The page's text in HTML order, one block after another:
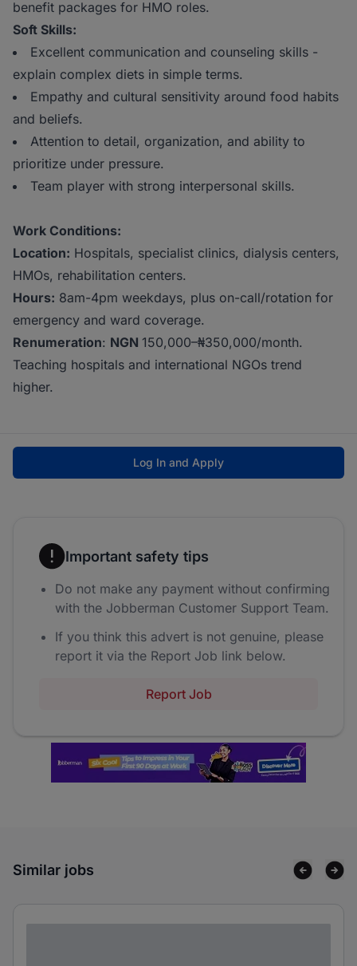
benefit packages for HMO roles.
Soft Skills:
Excellent communication and counseling skills -
explain complex diets in simple terms.
Empathy and cultural sensitivity around food habits
and beliefs.
Attention to detail, organization, and ability to
prioritize under pressure.
Team player with strong interpersonal skills.
Work Conditions:
Location: Hospitals, specialist clinics, dialysis centers,
HMOs, rehabilitation centers.
Hours: 8am-4pm weekdays, plus on-call/rotation for
emergency and ward coverage.
Renumeration: NGN 150,000–₦350,000/month.
Teaching hospitals and international NGOs trend
higher.
Log In and Apply
Important safety tips
Do not make any payment without confirming
with the Jobberman Customer Support Team.
If you think this advert is not genuine, please
report it via the Report Job link below.
Report Job
Similar jobs